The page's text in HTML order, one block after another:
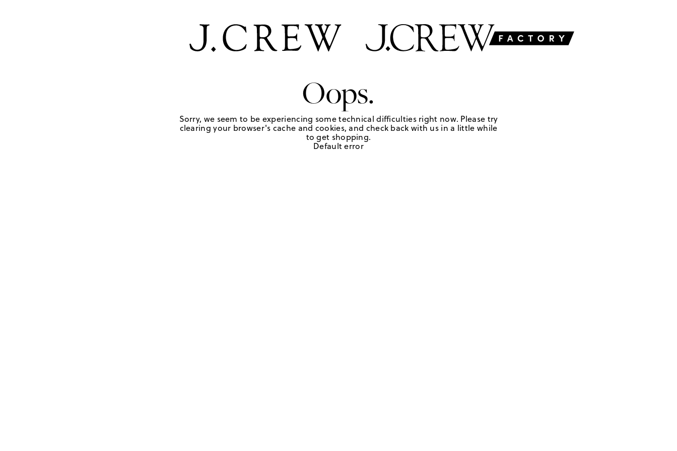
Oops.
Sorry, we seem to be experiencing some technical difficulties right now. Please try
clearing your browser's cache and cookies, and check back with us in a little while
to get shopping.
Default error